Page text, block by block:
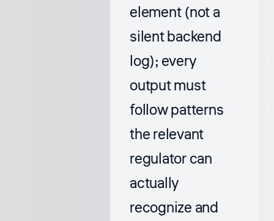
element (not a
silent backend
log); every
output must
follow patterns
the relevant
regulator can
actually
recognize and